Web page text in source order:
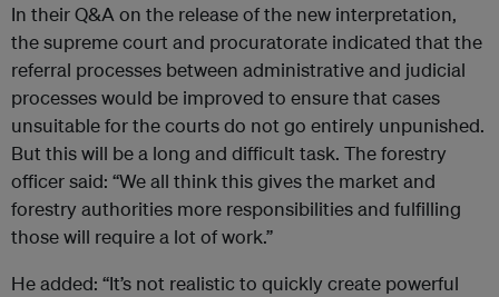
In their Q&A on the release of the new interpretation,
the supreme court and procuratorate indicated that the
referral processes between administrative and judicial
processes would be improved to ensure that cases
unsuitable for the courts do not go entirely unpunished.
But this will be a long and difficult task. The forestry
officer said: “We all think this gives the market and
forestry authorities more responsibilities and fulfilling
those will require a lot of work.”
He added: “It’s not realistic to quickly create powerful